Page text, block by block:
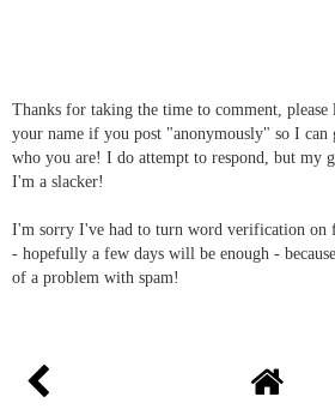
Thanks for taking the time to comment, please
your name if you post "anonymously" so I can
who you are! I do attempt to respond, but my
I'm a slacker!
I'm sorry I've had to turn word verification on
- hopefully a few days will be enough -
of a problem with spam!